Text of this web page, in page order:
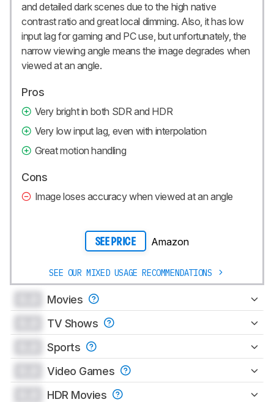
and detailed dark scenes due to the high native
contrast ratio and great local dimming. Also, it has low
input lag for gaming and PC use, but unfortunately, the
narrow viewing angle means the image degrades when
viewed at an angle.
Pros
Very bright in both SDR and HDR
Very low input lag, even with interpolation
Great motion handling
Cons
Image loses accuracy when viewed at an angle
SEE PRICE Amazon
SEE OUR MIXED USAGE RECOMMENDATIONS
Movies
TV Shows
Sports
Video Games
HDR Movies